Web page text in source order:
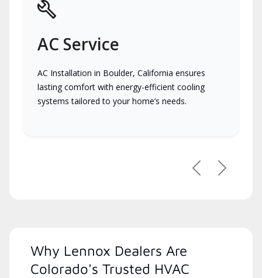
AC Service
AC Installation in Boulder, California ensures
lasting comfort with energy-efficient cooling
systems tailored to your home’s needs.
PreviousNext
Why Lennox Dealers Are
Colorado's Trusted HVAC